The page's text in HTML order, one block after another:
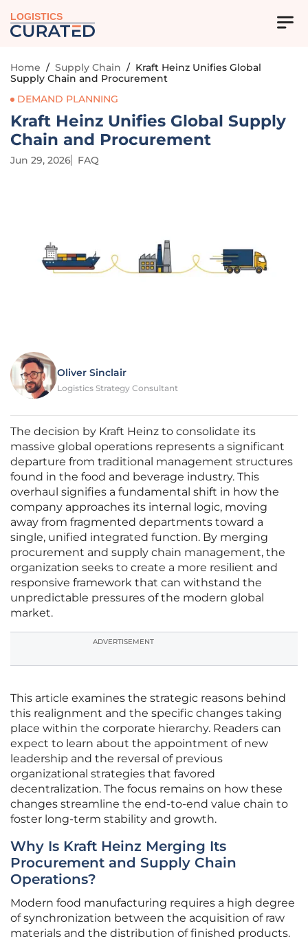
LOGISTICS
Home / Supply Chain / Kraft Heinz Unifies Global
Supply Chain and Procurement
DEMAND PLANNING
Kraft Heinz Unifies Global Supply
Chain and Procurement
Jun 29, 2026 FAQ
Oliver Sinclair
Logistics Strategy Consultant
The decision by Kraft Heinz to consolidate its
massive global operations represents a significant
departure from traditional management structures
found in the food and beverage industry. This
overhaul signifies a fundamental shift in how the
company approaches its internal logic, moving
away from fragmented departments toward a
single, unified integrated function. By merging
procurement and supply chain management, the
organization seeks to create a more resilient and
responsive framework that can withstand the
unpredictable pressures of the modern global
market.
ADVERTISEMENT
This article examines the strategic reasons behind
this realignment and the specific changes taking
place within the corporate hierarchy. Readers can
expect to learn about the appointment of new
leadership and the reversal of previous
organizational strategies that favored
decentralization. The focus remains on how these
changes streamline the end-to-end value chain to
foster long-term stability and growth.
Why Is Kraft Heinz Merging Its
Procurement and Supply Chain
Operations?
Modern food manufacturing requires a high degree
of synchronization between the acquisition of raw
materials and the distribution of finished products.